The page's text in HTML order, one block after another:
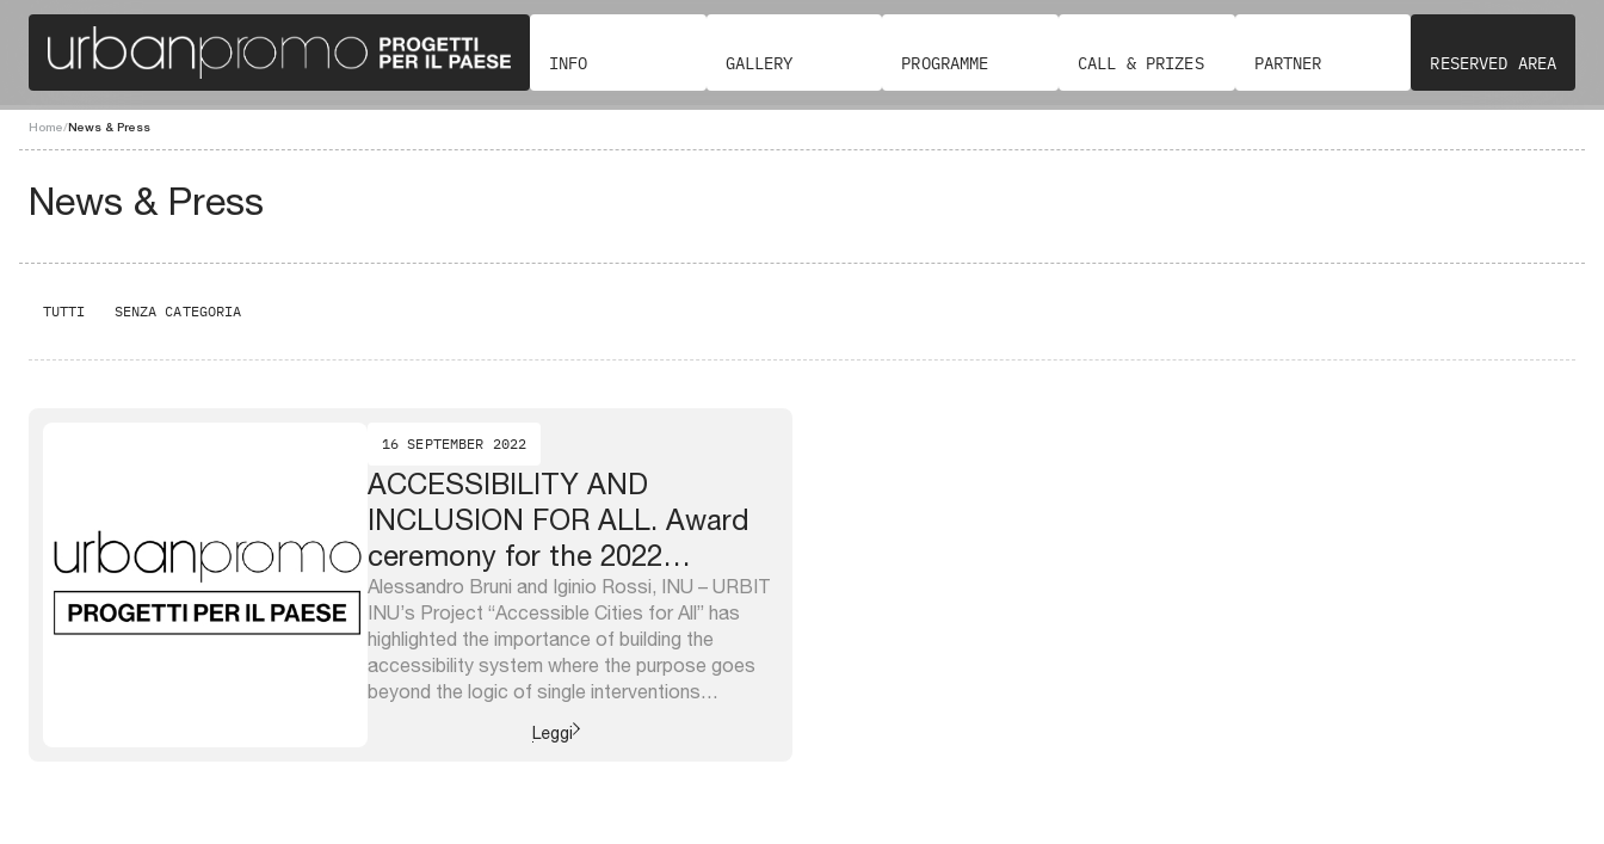
INFO GALLERY PROGRAMME CALL & PRIZES PARTNER RESERVED AREA
Home/News & Press
News & Press
TUTTI SENZA CATEGORIA
16 SEPTEMBER 2022
ACCESSIBILITY AND
INCLUSION FOR ALL. Award
ceremony for the 2022
competition
Alessandro Bruni and Iginio Rossi, INU – URBIT
INU’s Project “Accessible Cities for All” has
highlighted the importance of building the
accessibility system where the purpose goes
beyond the logic of single interventions
overcoming barriers while towards a broader
goal of overall quality. This approach is often
Leggi